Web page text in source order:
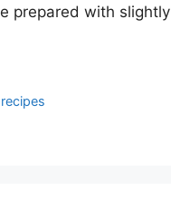
prepared with